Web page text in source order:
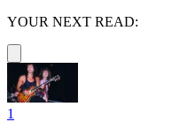
YOUR NEXT READ:
1